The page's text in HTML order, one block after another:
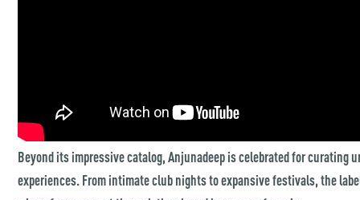
Beyond its impressive catalog, Anjunadeep is celebrated for curating
experiences. From intimate club nights to expansive festivals, the